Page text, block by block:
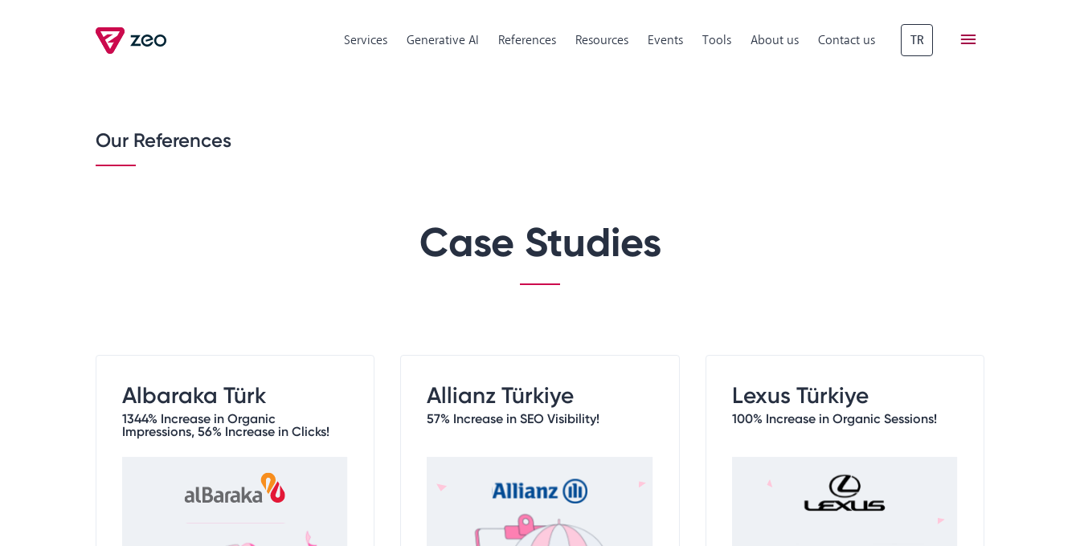
Services Generative AI References Resources Events Tools About us Contact us TR
Our References
Case Studies
Albaraka Türk
1344% Increase in Organic
Impressions, 56% Increase in Clicks!
Allianz Türkiye
57% Increase in SEO Visibility!
Lexus Türkiye
100% Increase in Organic Sessions!